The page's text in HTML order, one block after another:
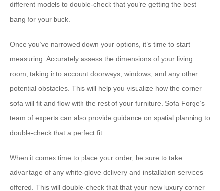
different models to double-check that you’re getting the best
bang for your buck.
Once you’ve narrowed down your options, it’s time to start
measuring. Accurately assess the dimensions of your living
room, taking into account doorways, windows, and any other
potential obstacles. This will help you visualize how the corner
sofa will fit and flow with the rest of your furniture. Sofa Forge’s
team of experts can also provide guidance on spatial planning to
double-check that a perfect fit.
When it comes time to place your order, be sure to take
advantage of any white-glove delivery and installation services
offered. This will double-check that that your new luxury corner